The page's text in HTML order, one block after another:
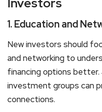
1.Education and
New investors should
and networking to
financing options
investment groups can
connections.